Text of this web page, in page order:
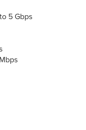
5 Gbps